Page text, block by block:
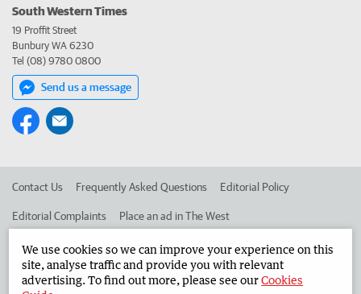
South Western Times
19 Proffit Street
Bunbury WA 6230
Tel (08) 9780 0800
Send us a message
Contact Us Frequently Asked Questions Editorial Policy
Editorial Complaints Place an ad in The West
Advertise in the South Western Times Corporate
We use cookies so we can improve your experience on this
site, analyse traffic and provide you with relevant
advertising. To find out more, please see ourCookies